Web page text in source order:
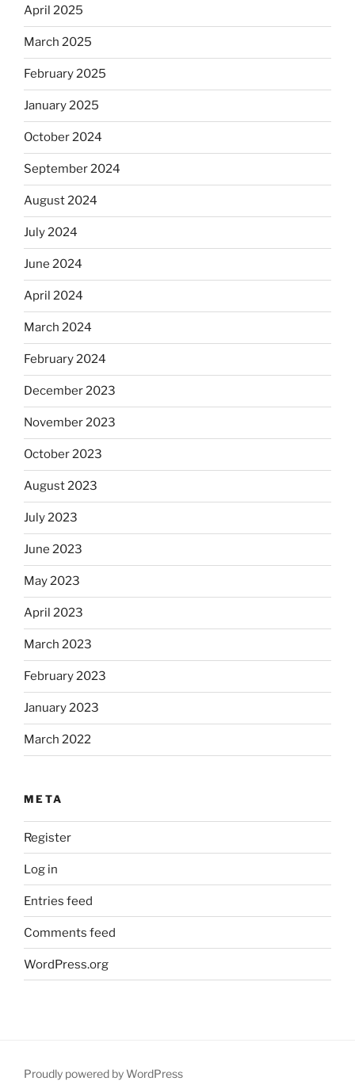
April 2025
March 2025
February 2025
January 2025
October 2024
September 2024
August 2024
July 2024
June 2024
April 2024
March 2024
February 2024
December 2023
November 2023
October 2023
August 2023
July 2023
June 2023
May 2023
April 2023
March 2023
February 2023
January 2023
March 2022
META
Register
Log in
Entries feed
Comments feed
WordPress.org
Proudly powered by WordPress